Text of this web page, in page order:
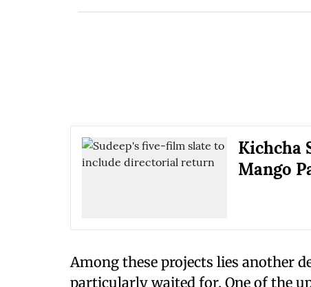
Kichcha
Mango
Among these projects lies another
particularly waited for. One of the